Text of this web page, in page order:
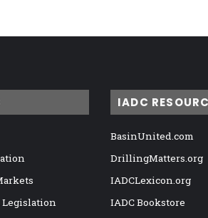
Legislation
IADC
BasinUnited.com
DrillingMatters.org
IADCLexicon.org
IADC Bookstore